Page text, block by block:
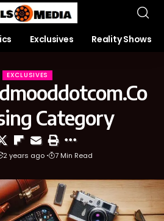
Exclusives Reality Shows
EXCLUSIVES
Category
2 years ago 7 Min Read